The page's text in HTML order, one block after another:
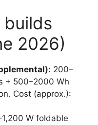
2026)
200–
+ 500–2000 Wh
Cost (approx.):
W foldable